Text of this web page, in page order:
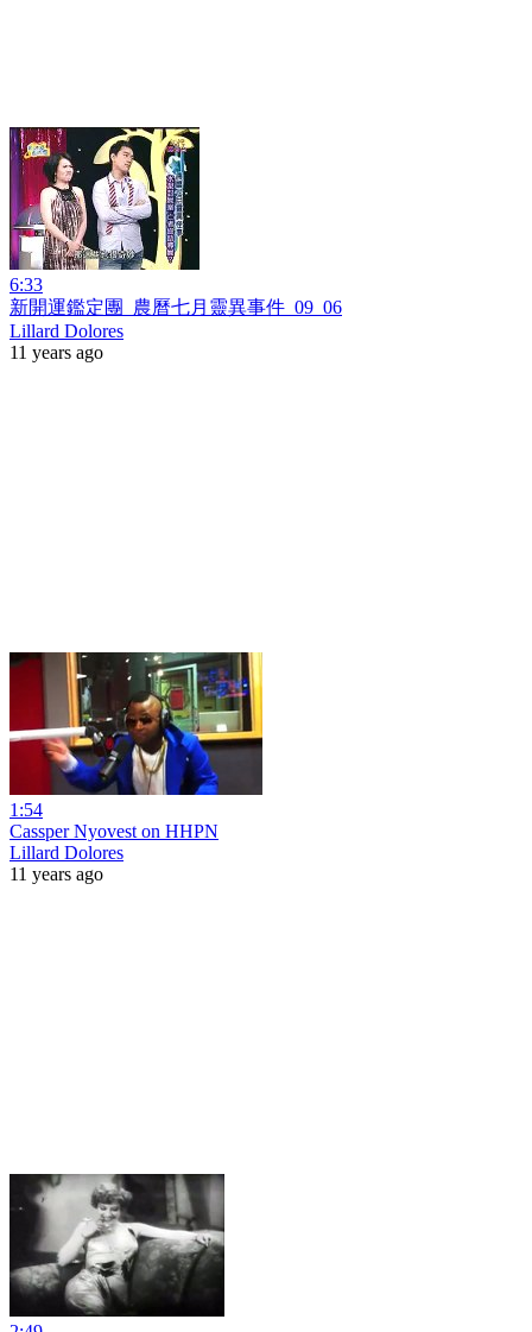
6:33
新開運鑑定團_農曆七月靈異事件_09_06
Lillard Dolores
11 years ago
1:54
Cassper Nyovest on HHPN
Lillard Dolores
11 years ago